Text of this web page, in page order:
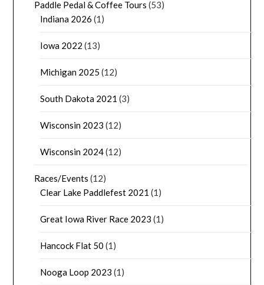
Paddle Pedal & Coffee Tours (53)
Indiana 2026 (1)
Iowa 2022 (13)
Michigan 2025 (12)
South Dakota 2021 (3)
Wisconsin 2023 (12)
Wisconsin 2024(12)
Races/Events (12)
Clear Lake Paddlefest 2021 (1)
Great Iowa River Race 2023 (1)
Hancock Flat 50 (1)
Nooga Loop 2023 (1)